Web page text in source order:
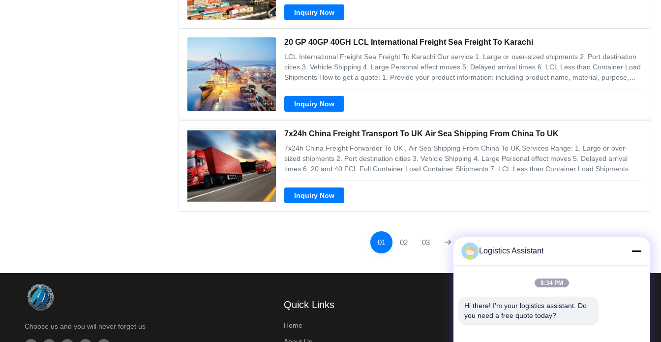
Booking: The shipper contacts a freight
Inquiry Now
20 GP 40GP 40GH LCL International Freight Sea Freight To Karachi
LCL International Freight Sea Freight To Karachi Our service 1. Large or over-sized shipments 2. Port destination
cities 3. Vehicle Shipping 4. Large Personal effect moves 5. Delayed arrival times 6. LCL Less than Container Load
Shipments How to get a quote: 1. Provide your product information: including product name, material, purpose,
box, etc.), packaged size,
Inquiry Now
7x24h China Freight Transport To UK Air Sea Shipping From China To UK
7x24h China Freight Forwarder To UK , Air Sea Shipping From China To UK Services Range: 1. Large or over-
sized shipments 2. Port destination cities 3. Vehicle Shipping 4. Large Personal effect moves 5. Delayed arrival
times 6. 20 and 40 FCL Full Container Load Container Shipments 7. LCL Less than Container Load Shipments
impact, temperature and tilt to
Inquiry Now
01 02 03
Choose us and you will never forget us
Quick Links
Home
Contact Us
Logistics Assistant
8:34 PM
Hi there! I'm your logistics assistant. Do
you need a free quote today?